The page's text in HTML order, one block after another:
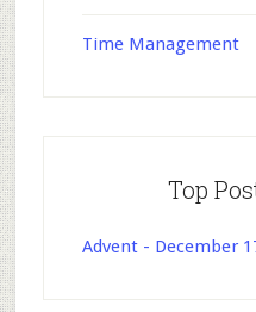
Time Management
Top
Advent - December